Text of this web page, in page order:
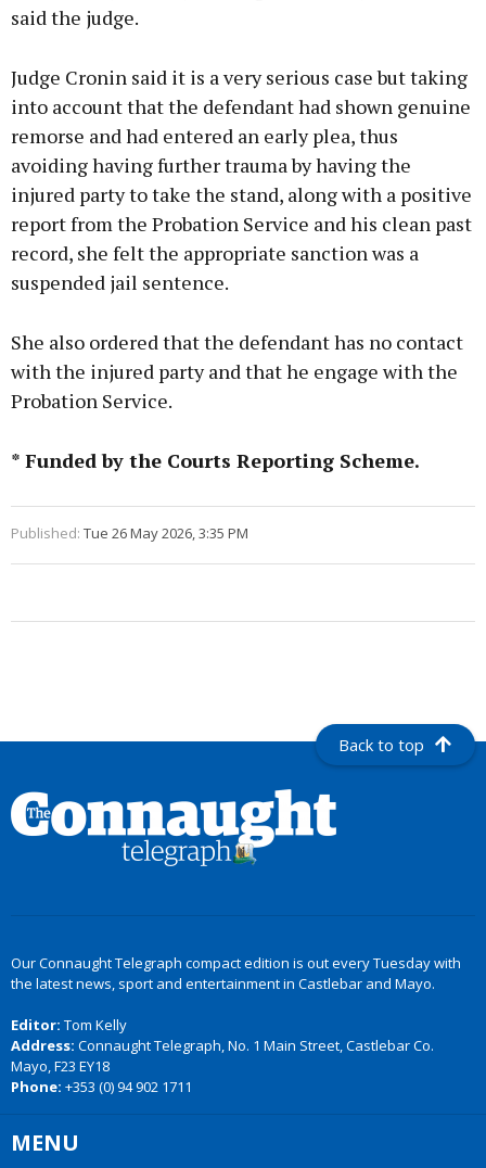
said the judge.
Judge Cronin said it is a very serious case but taking
into account that the defendant had shown genuine
remorse and had entered an early plea, thus
avoiding having further trauma by having the
injured party to take the stand, along with a positive
report from the Probation Service and his clean past
record, she felt the appropriate sanction was a
suspended jail sentence.
She also ordered that the defendant has no contact
with the injured party and that he engage with the
Probation Service.
* Funded by the Courts Reporting Scheme.
Published: Tue 26 May 2026, 3:35 PM
Back to top
Our Connaught Telegraph compact edition is out every Tuesday with
the latest news, sport and entertainment in Castlebar and Mayo.
Editor: Tom Kelly
Address: Connaught Telegraph, No. 1 Main Street, Castlebar Co.
Mayo, F23 EY18
Phone: +353 (0) 94 902 1711
MENU